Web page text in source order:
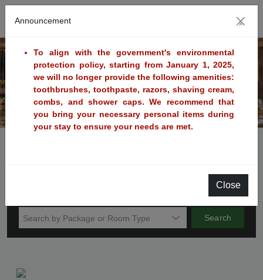
Previous
Search by Package or Room Type Search
Announcement ×
To align with the government's environmental
protection policy, starting from January 1, 2025,
we will no longer provide the following amenities:
toothbrushes, toothpaste, razors, shaving cream,
combs, and shower caps. We recommend that
you bring your necessary personal items during
your stay to ensure your needs are met.
Close